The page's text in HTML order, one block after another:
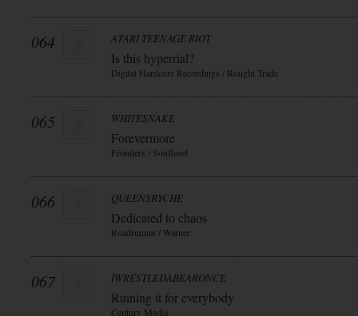
064 ATARI TEENAGE RIOT
Is this hyperrial?
Digital Hardcore Recordings / Rought Trade
065 WHITESNAKE
Forevermore
Frontiers / Soulfood
066 QUEENSRYCHE
Dedicated to chaos
Roadrunner / Warner
067 IWRESTLEDABEARONCE
Ruining it for everybody
Century Media